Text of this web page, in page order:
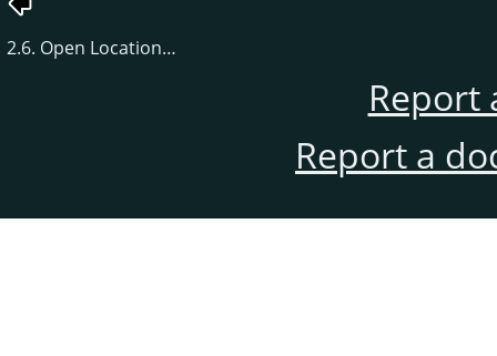
2.6. Open Location…
Report
Report a